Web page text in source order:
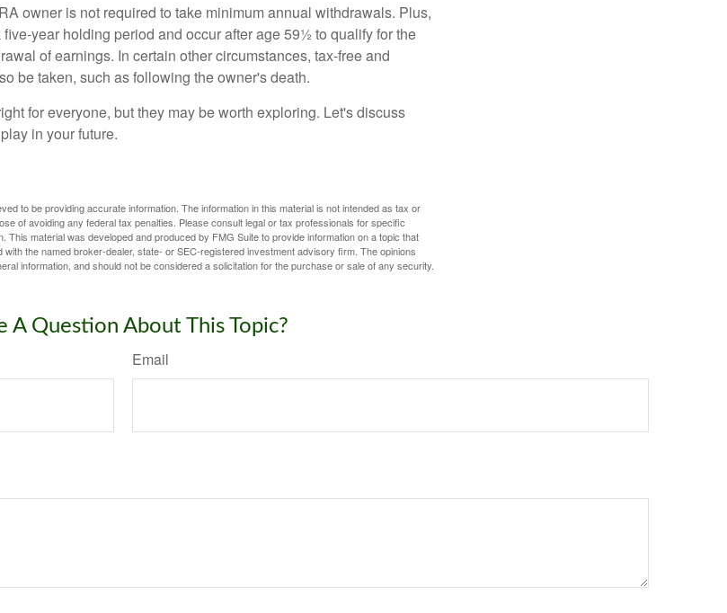
owner is not required to take minimum annual withdrawals. Plus,
year holding period and occur after age 59½ to qualify for the
of earnings. In certain other circumstances, tax-free and
be taken, such as following the owner's death.
for everyone, but they may be worth exploring. Let's discuss
in your future.
to be providing accurate information. The information in this material is not intended as tax or
of avoiding any federal tax penalties. Please consult legal or tax professionals for specific
This material was developed and produced by FMG Suite to provide information on a topic that
the named broker-dealer, state- or SEC-registered investment advisory firm. The opinions
information, and should not be considered a solicitation for the purchase or sale of any security.
A Question About This Topic?
Email